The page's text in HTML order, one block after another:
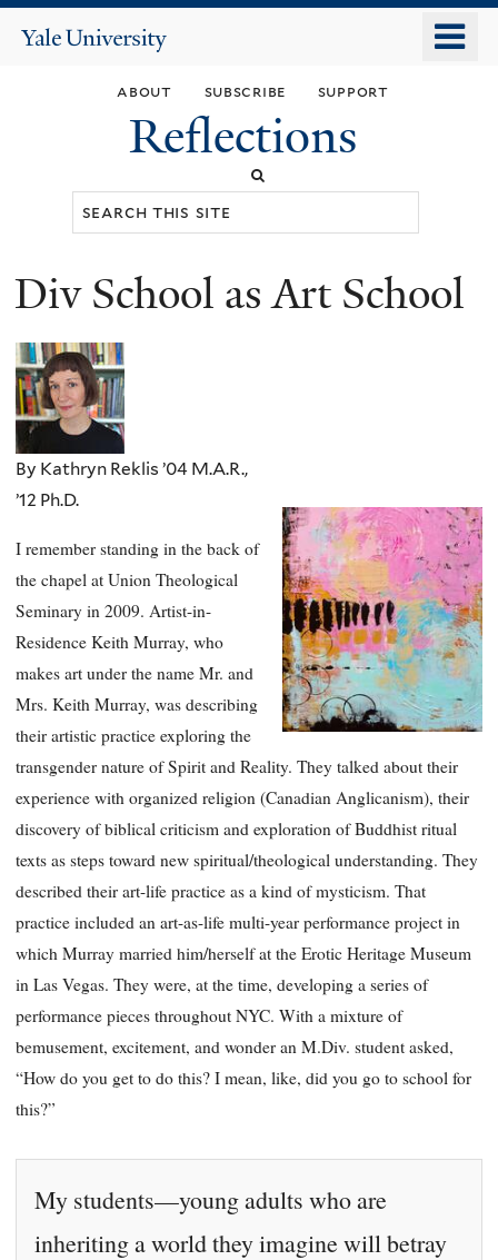
main
content
Yale
about subscribe support
Reflections
You
are
here
Div School as Art School
By Kathryn Reklis ’04 M.A.R.,
’12 Ph.D.
I remember standing in the back of
the chapel at Union Theological
Seminary in 2009. Artist-in-
Residence Keith Murray, who
makes art under the name Mr. and
Mrs. Keith Murray, was describing
their artistic practice exploring the
transgender nature of Spirit and Reality. They talked about their
experience with organized religion (Canadian Anglicanism), their
discovery of biblical criticism and exploration of Buddhist ritual
texts as steps toward new spiritual/theological understanding. They
described their art-life practice as a kind of mysticism. That
practice included an art-as-life multi-year performance project in
which Murray married him/herself at the Erotic Heritage Museum
in Las Vegas. They were, at the time, developing a series of
performance pieces throughout NYC. With a mixture of
bemusement, excitement, and wonder an M.Div. student asked,
“How do you get to do this? I mean, like, did you go to school for
this?”
My students—young adults who are
inheriting a world they imagine will betray